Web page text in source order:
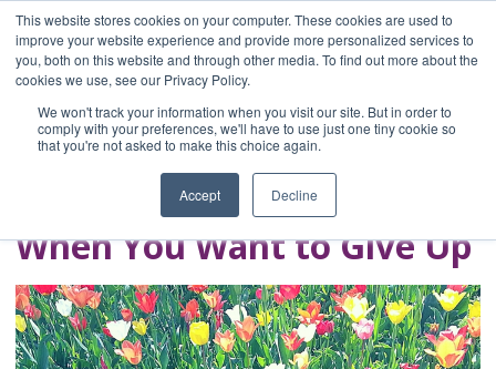
This website stores cookies on your computer. These cookies are used to
improve your website experience and provide more personalized services to
you, both on this website and through other media. To find out more about the
cookies we use, see our Privacy Policy.
We won't track your information when you visit our site. But in order to
comply with your preferences, we'll have to use just one tiny cookie so
that you're not asked to make this choice again.
Accept Decline
Home
Blog
A Brave Writer's
Life in Brief
When You Want to Give Up